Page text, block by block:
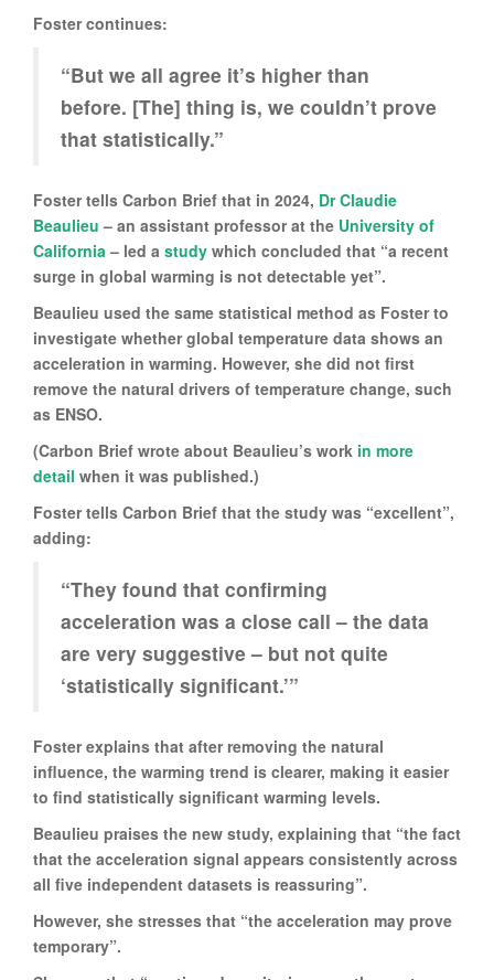
Foster continues:
“But we all agree it’s higher than
before. [The] thing is, we couldn’t prove
that statistically.”
Foster tells Carbon Brief that in 2024, Dr Claudie
Beaulieu – an assistant professor at the University of
California – led a study which concluded that “a recent
surge in global warming is not detectable yet”.
Beaulieu used the same statistical method as Foster to
investigate whether global temperature data shows an
acceleration in warming. However, she did not first
remove the natural drivers of temperature change, such
as ENSO.
(Carbon Brief wrote about Beaulieu’s work in more
detail when it was published.)
Foster tells Carbon Brief that the study was “excellent”,
adding:
“They found that confirming
acceleration was a close call – the data
are very suggestive – but not quite
‘statistically significant.’”
Foster explains that after removing the natural
influence, the warming trend is clearer, making it easier
to find statistically significant warming levels.
Beaulieu praises the new study, explaining that “the fact
that the acceleration signal appears consistently across
all five independent datasets is reassuring”.
However, she stresses that “the acceleration may prove
temporary”.